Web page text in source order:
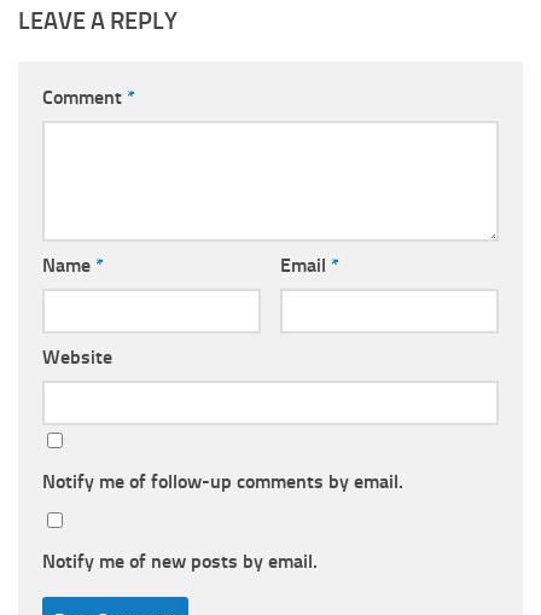
LEAVE A REPLY
Comment *
Name * Email *
Website
Notify me of follow-up comments by email.
Notify me of new posts by email.